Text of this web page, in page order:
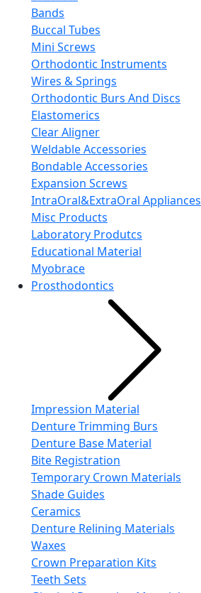
Bands
Buccal Tubes
Mini Screws
Orthodontic Instruments
Wires & Springs
Orthodontic Burs And Discs
Elastomerics
Clear Aligner
Weldable Accessories
Bondable Accessories
Expansion Screws
IntraOral&ExtraOral Appliances
Misc Products
Laboratory Produtcs
Educational Material
Myobrace
Prosthodontics
Impression Material
Denture Trimming Burs
Denture Base Material
Bite Registration
Temporary Crown Materials
Shade Guides
Ceramics
Denture Relining Materials
Waxes
Crown Preparation Kits
Teeth Sets